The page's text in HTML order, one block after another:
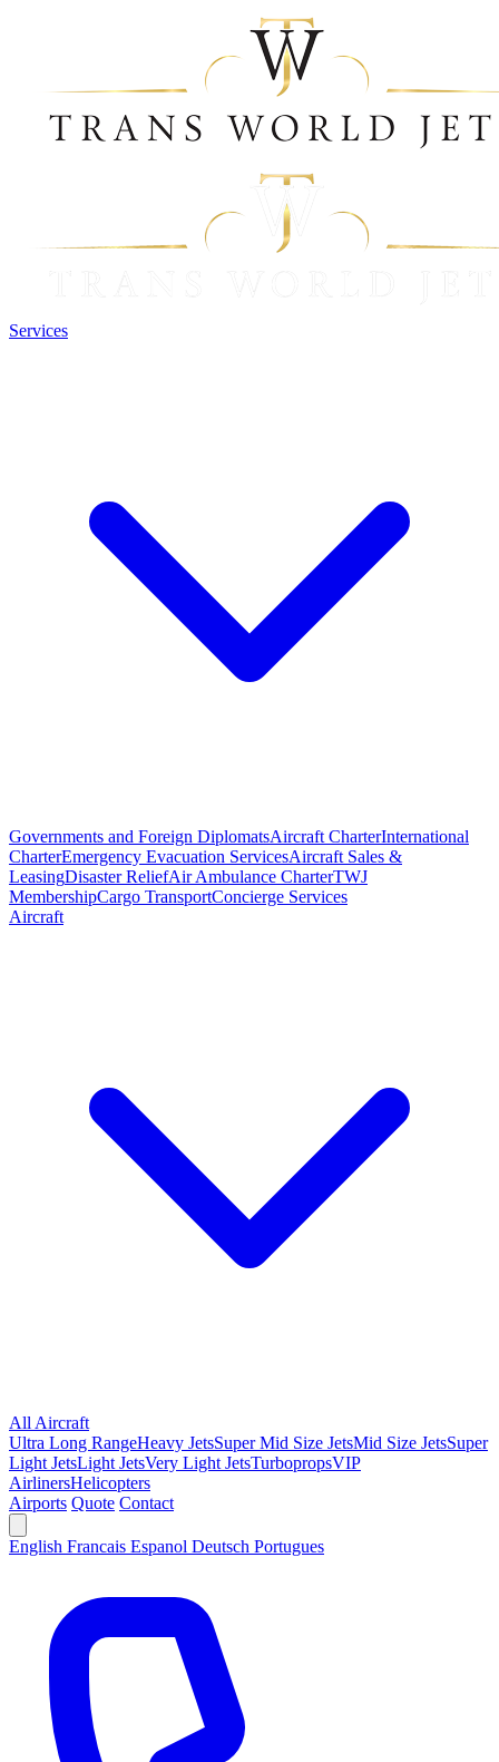
Services
Governments and Foreign DiplomatsAircraft CharterInternational
CharterEmergency Evacuation ServicesAircraft Sales &
LeasingDisaster ReliefAir Ambulance CharterTWJ
MembershipCargo TransportConcierge Services
Aircraft
All Aircraft
Ultra Long RangeHeavy JetsSuper Mid Size JetsMid Size JetsSuper
Light JetsLight JetsVery Light JetsTurbopropsVIP
AirlinersHelicopters
Airports Quote Contact
English Francais Espanol Deutsch Portugues